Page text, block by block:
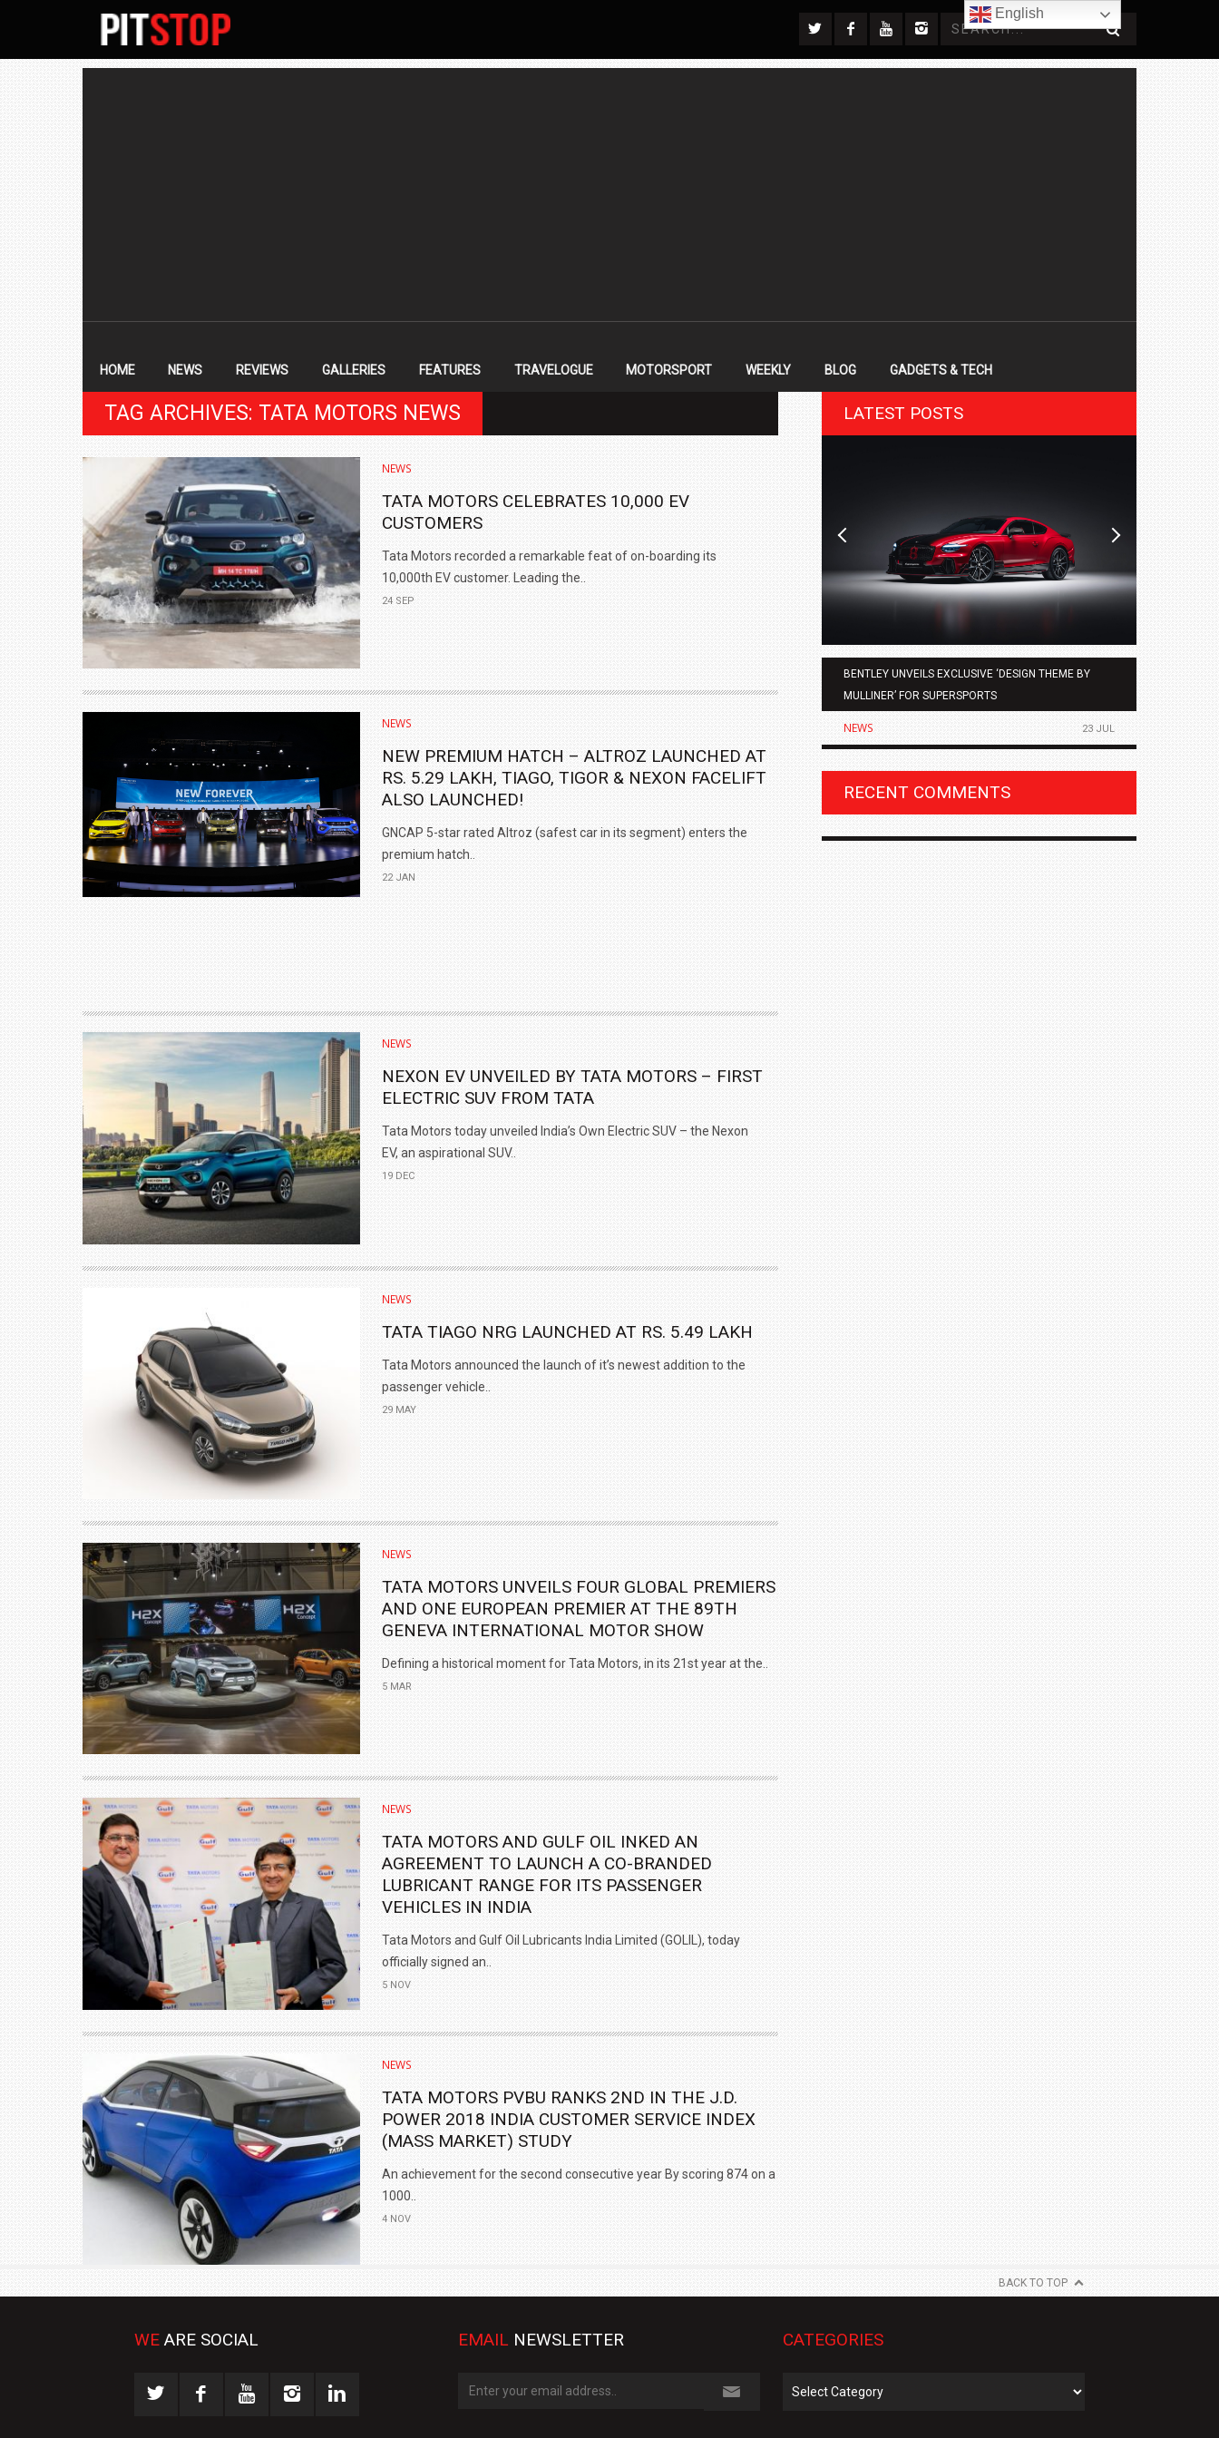
SECONDARY
NAVIGATION
HOME NEWS REVIEWS GALLERIES FEATURES TRAVELOGUE MOTORSPORT WEEKLY BLOG GADGETS & TECH
TAG ARCHIVES: TATA MOTORS NEWS
NEWS
TATA MOTORS CELEBRATES 10,000 EV
CUSTOMERS
Tata Motors recorded a remarkable feat of on-boarding its
10,000th EV customer. Leading the..
24 SEP
NEWS
NEW PREMIUM HATCH – ALTROZ LAUNCHED AT
RS. 5.29 LAKH, TIAGO, TIGOR & NEXON FACELIFT
ALSO LAUNCHED!
GNCAP 5-star rated Altroz (safest car in its segment) enters the
premium hatch..
22 JAN
NEWS
NEXON EV UNVEILED BY TATA MOTORS – FIRST
ELECTRIC SUV FROM TATA
Tata Motors today unveiled India’s Own Electric SUV – the Nexon
EV, an aspirational SUV..
19 DEC
NEWS
TATA TIAGO NRG LAUNCHED AT RS. 5.49 LAKH
Tata Motors announced the launch of it’s newest addition to the
passenger vehicle..
29 MAY
NEWS
TATA MOTORS UNVEILS FOUR GLOBAL PREMIERS
AND ONE EUROPEAN PREMIER AT THE 89TH
GENEVA INTERNATIONAL MOTOR SHOW
Defining a historical moment for Tata Motors, in its 21st year at the..
5 MAR
NEWS
TATA MOTORS AND GULF OIL INKED AN
AGREEMENT TO LAUNCH A CO-BRANDED
LUBRICANT RANGE FOR ITS PASSENGER
VEHICLES IN INDIA
Tata Motors and Gulf Oil Lubricants India Limited (GOLIL), today
officially signed an..
5 NOV
NEWS
TATA MOTORS PVBU RANKS 2ND IN THE J.D.
POWER 2018 INDIA CUSTOMER SERVICE INDEX
(MASS MARKET) STUDY
An achievement for the second consecutive year By scoring 874 on a
1000..
4 NOV
LATEST POSTS
BENTLEY UNVEILS EXCLUSIVE ‘DESIGN THEME BY
MULLINER’ FOR SUPERSPORTS
NEWS 23 JUL
TRACK DAY, PREVIEWS NEW 9X FLAGSHIP SUV
₹1.78 CRORE
RECENT COMMENTS
BACK TO TOP
WE ARE SOCIAL EMAIL NEWSLETTER CATEGORIES
English